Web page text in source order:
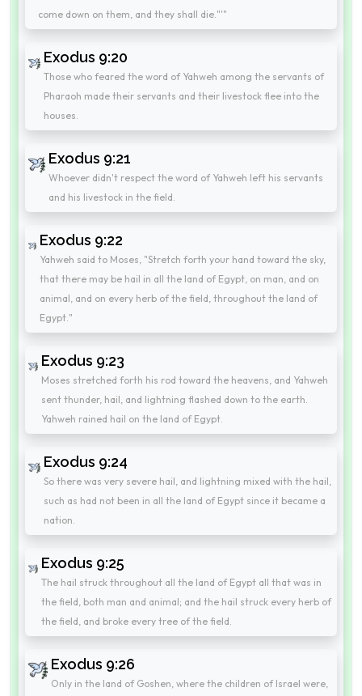
come down on them, and they shall die."'"
Exodus 9:20
Those who feared the word of Yahweh among the servants of
Pharaoh made their servants and their livestock flee into the
houses.
Exodus 9:21
Whoever didn't respect the word of Yahweh left his servants
and his livestock in the field.
Exodus 9:22
Yahweh said to Moses, "Stretch forth your hand toward the sky,
that there may be hail in all the land of Egypt, on man, and on
animal, and on every herb of the field, throughout the land of
Egypt."
Exodus 9:23
Moses stretched forth his rod toward the heavens, and Yahweh
sent thunder, hail, and lightning flashed down to the earth.
Yahweh rained hail on the land of Egypt.
Exodus 9:24
So there was very severe hail, and lightning mixed with the hail,
such as had not been in all the land of Egypt since it became a
nation.
Exodus 9:25
The hail struck throughout all the land of Egypt all that was in
the field, both man and animal; and the hail struck every herb of
the field, and broke every tree of the field.
Exodus 9:26
Only in the land of Goshen, where the children of Israel were,